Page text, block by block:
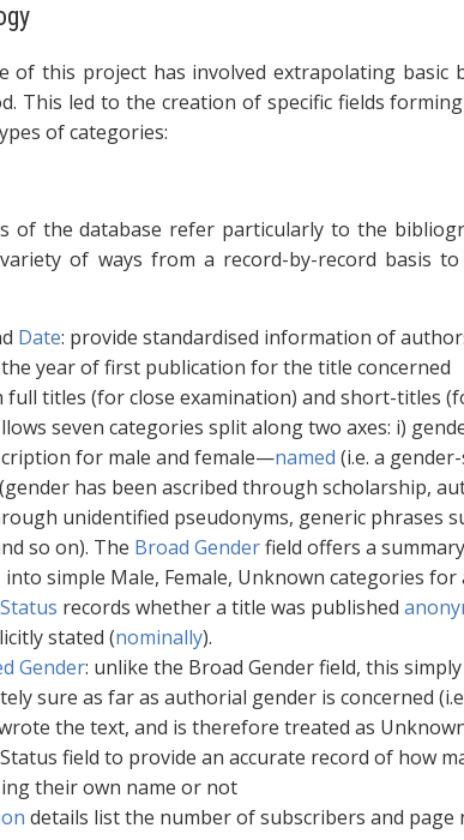
of this project has involved extrapolating basic
This led to the creation of specific fields
of categories:
of the database refer particularly to the
of ways from a record-by-record basis
Date: provide standardised information of
the year of first publication for the title concerned
full titles (for close examination) and short-titles
seven categories split along two axes: i)
for male and female—named (i.e. a
(gender has been ascribed through scholarship,
unidentified pseudonyms, generic phrases
so on). The Broad Genderfield offers a
simple Male, Female, Unknown categories for
records whether a title was published
stated (nominally).
Gender: unlike the Broad Gender field, this
sure as far as authorial gender is concerned
the text, and is therefore treated as
field to provide an accurate record of how
their own name or not
details list the number of subscribers and